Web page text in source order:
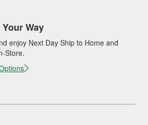
Way
enjoy Next Day Ship to Home and
Store.